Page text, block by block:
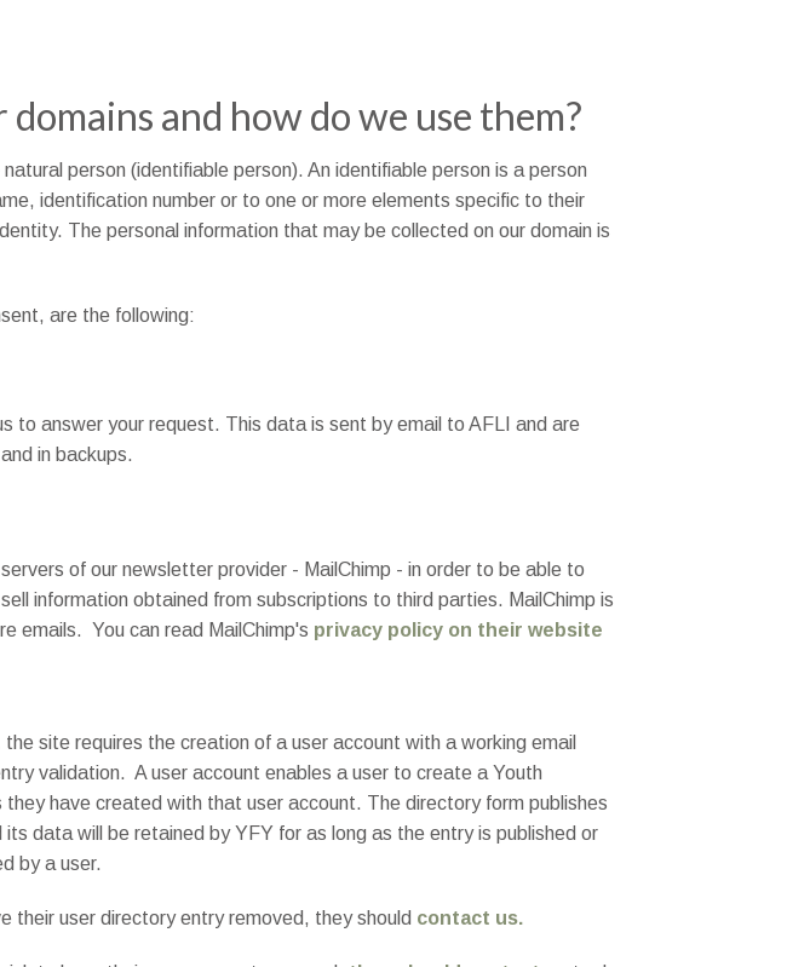
and how do we use them?
person (identifiable person). An identifiable person is a person
identification number or to one or more elements specific to their
The personal information that may be collected on our domain is
are the following:
to answer your request. This data is sent by email to AFLI and are
in backups.
of our newsletter provider - MailChimp - in order to be able to
information obtained from subscriptions to third parties. MailChimp is
emails. You can read MailChimp's privacy policy on their website
site requires the creation of a user account with a working email
validation. A user account enables a user to create a Youth
have created with that user account. The directory form publishes
data will be retained by YFY for as long as the entry is published or
by a user.
their user directory entry removed, they should contact us.